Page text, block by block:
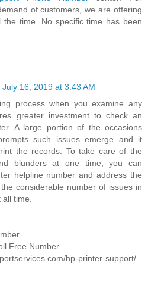
of customers, we are offering
the time. No specific time has been
July 16, 2019 at 3:43 AM
process when you examine any
greater investment to check an
A large portion of the occasions
such issues emerge and it
the records. To take care of the
blunders at one time, you can
helpline number and address the
considerable number of issues in
time.
Free Number
hp-printer-support/